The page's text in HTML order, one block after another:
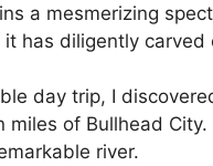
a mesmerizing
it has diligently carved
day trip, I
miles of Bullhead
river.